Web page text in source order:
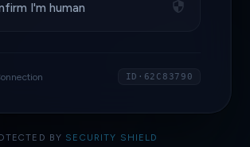
I'm human
ID·62C83790
BY SECURITY SHIELD